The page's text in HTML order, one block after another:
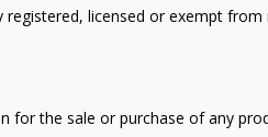
licensed or exempt
the sale or purchase of any